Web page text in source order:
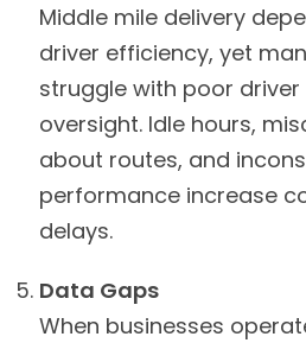
Middle mile delivery
driver efficiency, yet
struggle with poor
oversight. Idle hours,
about routes, and
performance increase
delays.
Data Gaps
When businesses